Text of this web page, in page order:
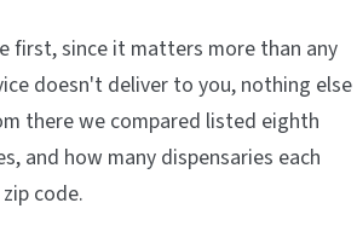
first, since it matters more than any
doesn't deliver to you, nothing else
there we compared listed eighth
and how many dispensaries each
code.